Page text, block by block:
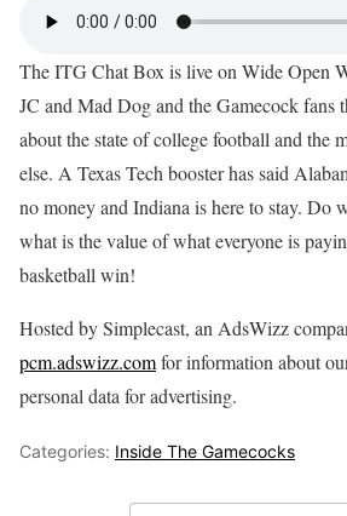
The ITG Chat Box is live on Wide Open
JC and Mad Dog and the Gamecock fans
about the state of college football and the
else. A Texas Tech booster has said
no money and Indiana is here to stay. Do
what is the value of what everyone is
basketball win!
Hosted by Simplecast, an AdsWizz
pcm.adswizz.comfor information about
personal data for advertising.
Categories: Inside The Gamecocks